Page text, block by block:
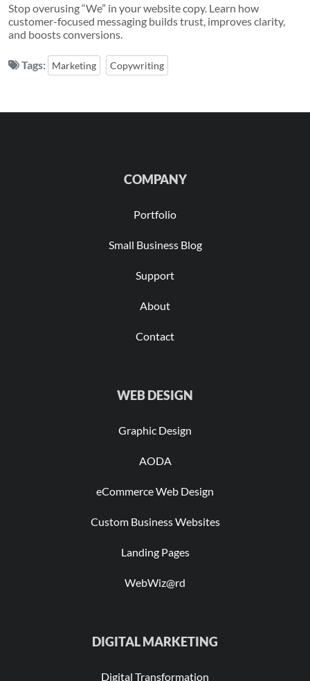
Stop overusing “We” in your website copy. Learn how
customer-focused messaging builds trust, improves clarity,
and boosts conversions.
Tags: Marketing Copywriting
COMPANY
Portfolio
Small Business Blog
Support
About
Contact
WEB DESIGN
Graphic Design
AODA
eCommerce Web Design
Custom Business Websites
Landing Pages
WebWiz@rd
DIGITAL MARKETING
Digital Transformation